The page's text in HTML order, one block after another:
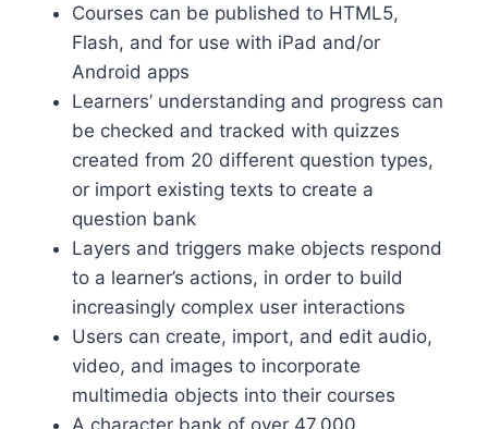
Courses can be published to HTML5,
Flash, and for use with iPad and/or
Android apps
Learners’ understanding and progress can
be checked and tracked with quizzes
created from 20 different question types,
or import existing texts to create a
question bank
Layers and triggers make objects respond
to a learner’s actions, in order to build
increasingly complex user interactions
Users can create, import, and edit audio,
video, and images to incorporate
multimedia objects into their courses
A character bank of over 47,000